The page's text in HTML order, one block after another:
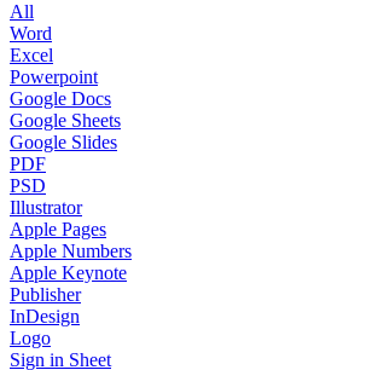
All
Word
Excel
Powerpoint
Google Docs
Google Sheets
Google Slides
PDF
PSD
Illustrator
Apple Pages
Apple Numbers
Apple Keynote
Publisher
InDesign
Logo
Sign in Sheet